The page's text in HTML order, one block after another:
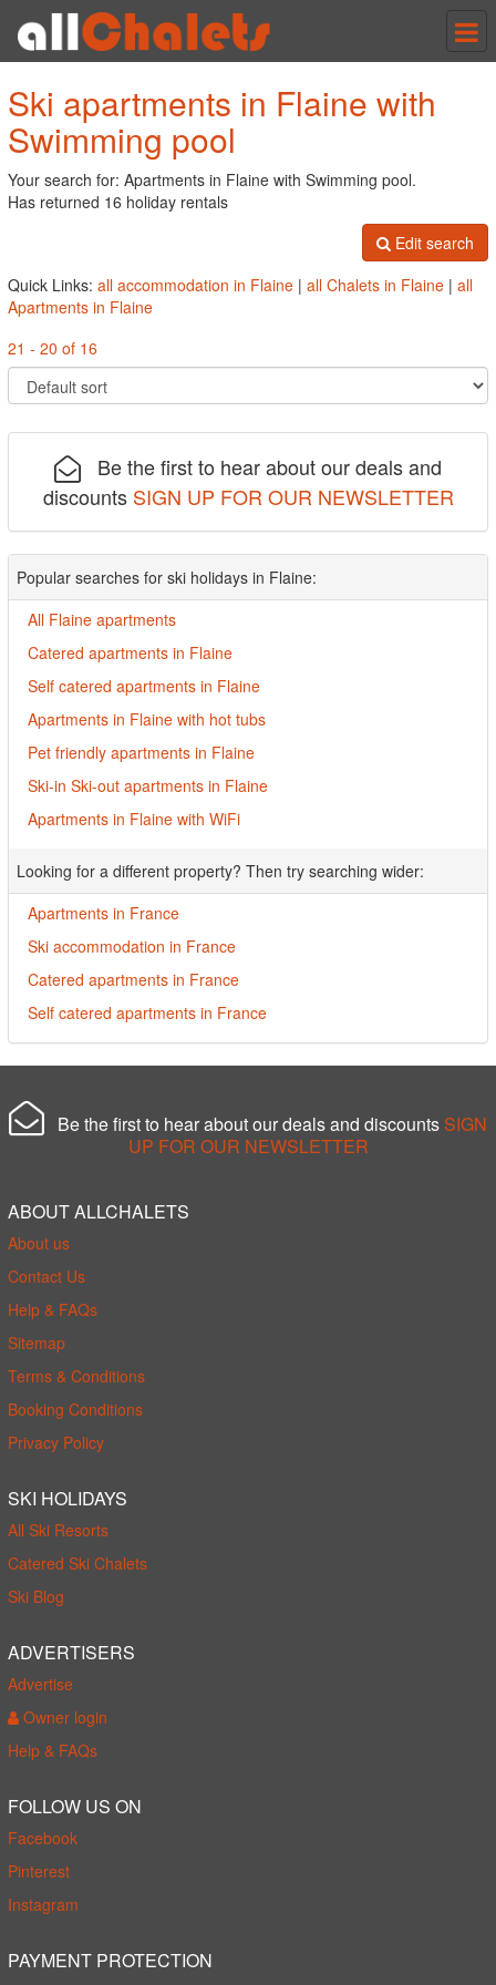
Ski apartments in Flaine with
Swimming pool
Your search for: Apartments in Flaine with Swimming pool.
Has returned 16 holiday rentals
Edit search
Quick Links: all accommodation in Flaine | all Chalets in Flaine | all
Apartments in Flaine
21 - 20 of 16
Be the first to hear about our deals and
discounts SIGN UP FOR OUR NEWSLETTER
Popular searches for ski holidays in Flaine:
All Flaine apartments
Catered apartments in Flaine
Self catered apartments in Flaine
Apartments in Flaine with hot tubs
Pet friendly apartments in Flaine
Ski-in Ski-out apartments in Flaine
Apartments in Flaine with WiFi
Looking for a different property? Then try searching wider:
Apartments in France
Ski accommodation in France
Catered apartments in France
Self catered apartments in France
Be the first to hear about our deals and discounts SIGN
UP FOR OUR NEWSLETTER
ABOUT ALLCHALETS
About us
Contact Us
Help & FAQs
Sitemap
Terms & Conditions
Booking Conditions
Privacy Policy
SKI HOLIDAYS
All Ski Resorts
Catered Ski Chalets
Ski Blog
ADVERTISERS
Advertise
Owner login
Help & FAQs
FOLLOW US ON
Facebook
Pinterest
Instagram
PAYMENT PROTECTION